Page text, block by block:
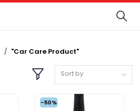
"Car Care Product"
Sort by
-50%